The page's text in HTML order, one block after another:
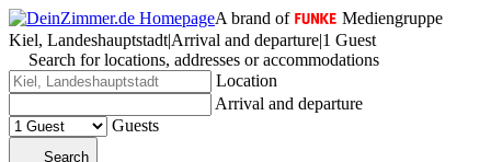
A brand of
Mediengruppe
Kiel, Landeshauptstadt|Arrival and departure|1 Guest
Search for locations, addresses or accommodations
Location
Arrival and departure
Guests
Search